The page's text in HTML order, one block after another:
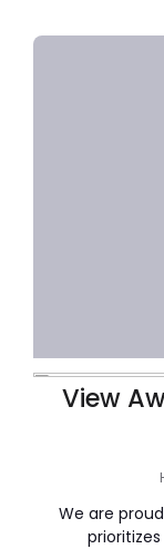
View
We are